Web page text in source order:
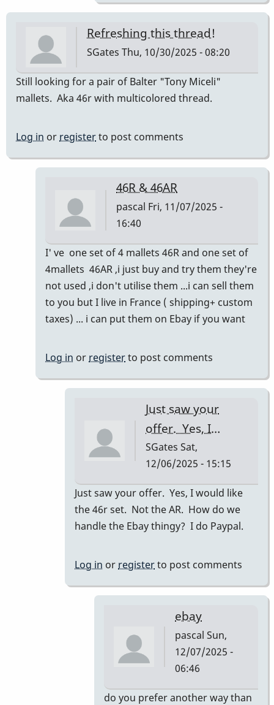
Refreshing this thread!
SGates Thu, 10/30/2025 - 08:20
Still looking for a pair of Balter "Tony Miceli"
mallets. Aka 46r with multicolored thread.
Log in or registerto post comments
46R & 46AR
pascal Fri, 11/07/2025 -
16:40
In
reply
to
Refreshing
this
SGates
I' ve one set of 4 mallets 46R and one set of
4mallets 46AR ,i just buy and try them they're
not used ,i don't utilise them ...i can sell them
to you but I live in France ( shipping+ custom
taxes) ... i can put them on Ebay if you want
Log in or registerto post comments
Just saw your
offer. Yes, I…
SGates Sat,
12/06/2025 - 15:15
In
reply
to
by
Just saw your offer. Yes, I would like
the 46r set. Not the AR. How do we
handle the Ebay thingy? I do Paypal.
Log in orregisterto post comments
ebay
pascal Sun,
12/07/2025 -
06:46
In
do you prefer another way than